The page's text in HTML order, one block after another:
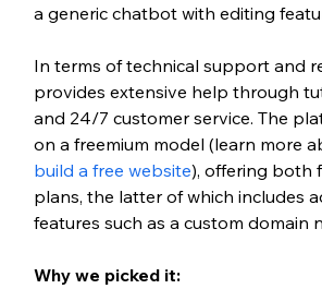
a generic chatbot with editing
In terms of technical support and
provides extensive help through
and 24/7 customer service. The
on a freemium model (learn more
build a free website), offering both
plans, the latter of which includes
features such as a custom domain
Why we picked it: